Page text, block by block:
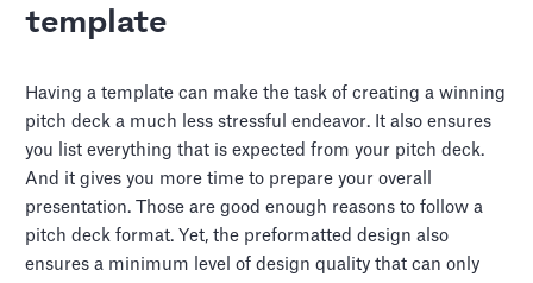
template
Having a template can make the task of creating a winning
pitch deck a much less stressful endeavor. It also ensures
you list everything that is expected from your pitch deck.
And it gives you more time to prepare your overall
presentation. Those are good enough reasons to follow a
pitch deck format. Yet, the preformatted design also
ensures a minimum level of design quality that can only